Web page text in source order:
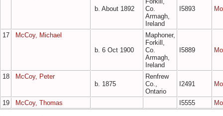
b. About 1892
Co.
Armagh,
Ireland
I5893
17
McCoy, Michael
b. 6 Oct 1900
Maphoner,
Forkill,
Co.
Armagh,
Ireland
I5889
18
McCoy, Peter
b. 1875
Renfrew
Co.,
Ontario
I2491
19 McCoy, Thomas I5555